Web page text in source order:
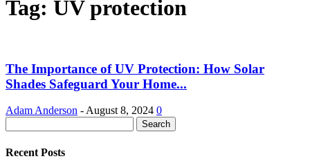
Tag: UV protection
The Importance of UV Protection: How Solar
Shades Safeguard Your Home...
Adam Anderson - August 8, 2024 0
Recent Posts